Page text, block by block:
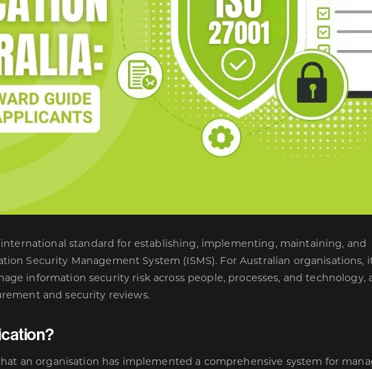
international standard for establishing, implementing, maintaining, and
Security Management System (ISMS). For Australian organisations,
information security risk across people, processes, and technology,
and security reviews.
an organisation has implemented a comprehensive system for